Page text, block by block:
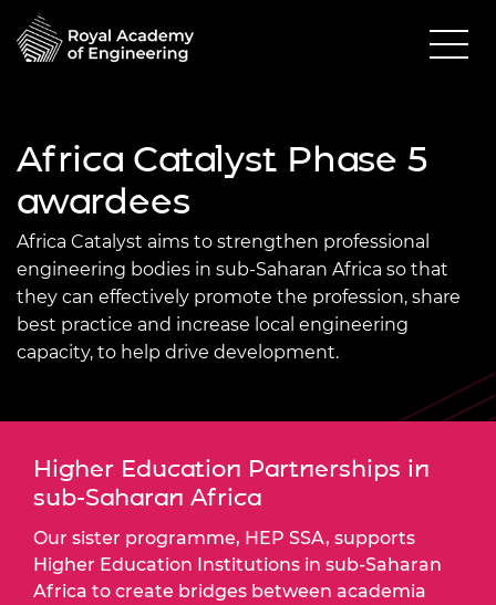
Africa Catalyst Phase 5
awardees
Africa Catalyst aims to strengthen professional
engineering bodies in sub-Saharan Africa so that
they can effectively promote the profession, share
best practice and increase local engineering
capacity, to help drive development.
Higher Education Partnerships in
sub-Saharan Africa
Our sister programme, HEP SSA, supports
Higher Education Institutions in sub-Saharan
Africa to create bridges between academia